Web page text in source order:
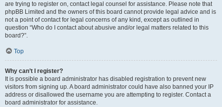
are trying to register on, contact legal counsel for assistance. Please note that
phpBB Limited and the owners of this board cannot provide legal advice and is
not a point of contact for legal concerns of any kind, except as outlined in
question “Who do I contact about abusive and/or legal matters related to this
board?”.
Top
Why can’t I register?
It is possible a board administrator has disabled registration to prevent new
visitors from signing up. A board administrator could have also banned your IP
address or disallowed the username you are attempting to register. Contact a
board administrator for assistance.